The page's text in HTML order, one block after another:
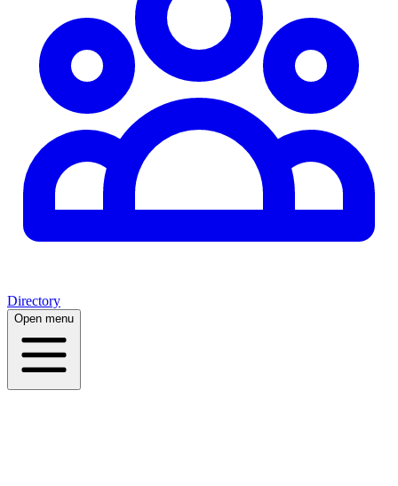
Directory
Open menu